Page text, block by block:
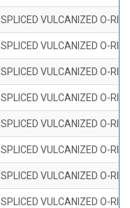
SPLICED VULCANIZED O-
SPLICED VULCANIZED O-
SPLICED VULCANIZED O-
SPLICED VULCANIZED O-
SPLICED VULCANIZED O-
SPLICED VULCANIZED O-
SPLICED VULCANIZED O-
SPLICED VULCANIZED O-